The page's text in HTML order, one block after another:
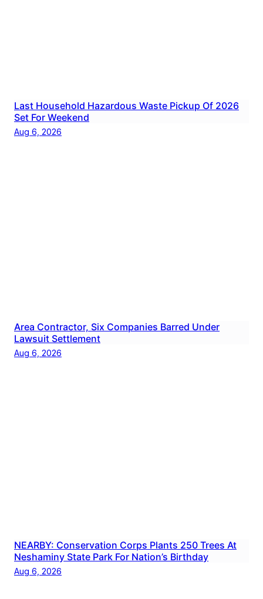
Last Household Hazardous Waste Pickup Of 2026
Set For Weekend
Aug 6, 2026
Area Contractor, Six Companies Barred Under
Lawsuit Settlement
Aug 6, 2026
NEARBY: Conservation Corps Plants 250 Trees At
Neshaminy State Park For Nation’s Birthday
Aug 6, 2026